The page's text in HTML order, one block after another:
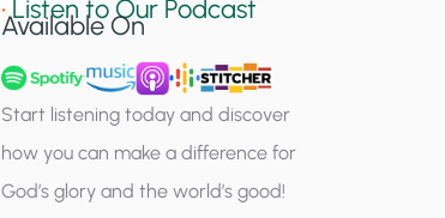
g
u
p
•Listen to Our Podcast
Available On
Start listening today and discover
how you can make a difference for
God’s glory and the world’s good!